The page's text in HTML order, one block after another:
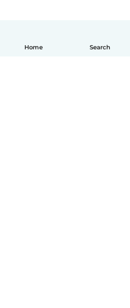
Home Search